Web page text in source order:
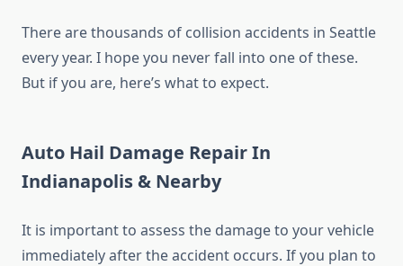
There are thousands of collision accidents in Seattle
every year. I hope you never fall into one of these.
But if you are, here’s what to expect.
Auto Hail Damage Repair In
Indianapolis & Nearby
It is important to assess the damage to your vehicle
immediately after the accident occurs. If you plan to